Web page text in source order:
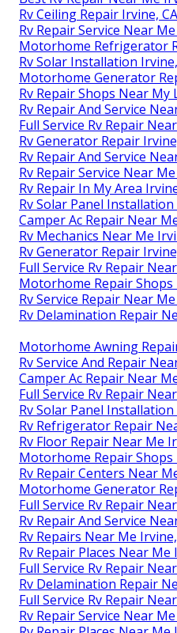
Rv Ceiling Repair Irvine, CA
Rv Repair Service Near
Motorhome Refrigerator
Rv Solar Installation
Motorhome Generator
Rv Repair Shops Near My
Rv Repair And Service
Full Service Rv Repair
Rv Generator Repair
Rv Repair And Service
Rv Repair Service Near
Rv Repair In My Area
Rv Solar Panel Installation
Camper Ac Repair Near
Rv Mechanics Near Me
Rv Generator Repair
Full Service Rv Repair
Motorhome Repair Shops
Rv Service Repair Near
Rv Delamination Repair
Motorhome Awning
Rv Service And Repair
Camper Ac Repair Near
Full Service Rv Repair
Rv Solar Panel Installation
Rv Refrigerator Repair
Rv Floor Repair Near Me
Motorhome Repair Shops
Rv Repair Centers Near
Motorhome Generator
Full Service Rv Repair
Rv Repair And Service
Rv Repairs Near Me
Rv Repair Places Near Me
Full Service Rv Repair
Rv Delamination Repair
Full Service Rv Repair
Rv Repair Service Near